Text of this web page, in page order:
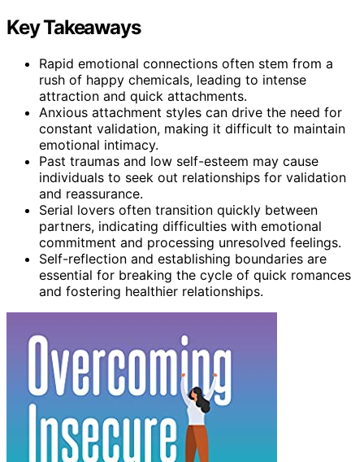
Key Takeaways
Rapid emotional connections often stem from a
rush of happy chemicals, leading to intense
attraction and quick attachments.
Anxious attachment styles can drive the need for
constant validation, making it difficult to maintain
emotional intimacy.
Past traumas and low self-esteem may cause
individuals to seek out relationships for validation
and reassurance.
Serial lovers often transition quickly between
partners, indicating difficulties with emotional
commitment and processing unresolved feelings.
Self-reflection and establishing boundaries are
essential for breaking the cycle of quick romances
and fostering healthier relationships.